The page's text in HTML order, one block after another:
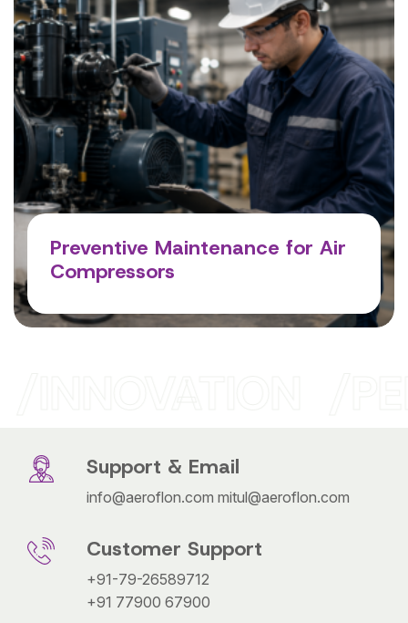
Preventive Maintenance for Air
Compressors
Read More
Support & Email
info@aeroflon.com mitul@aeroflon.com
Customer Support
+91-79-26589712
+91 77900 67900